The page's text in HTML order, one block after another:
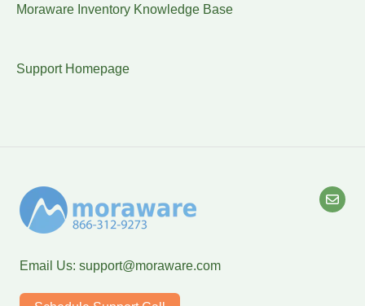
Moraware Inventory Knowledge Base
Support Homepage
Email Us: support@moraware.com